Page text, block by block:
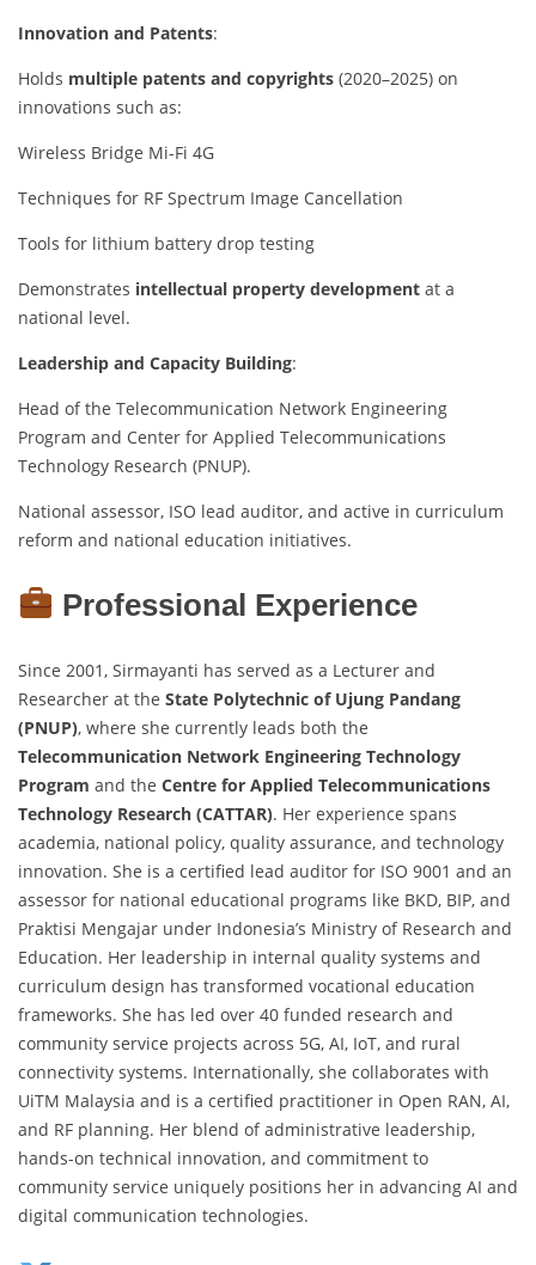
Innovation and Patents:
Holds multiple patents and copyrights (2020–2025) on
innovations such as:
Wireless Bridge Mi-Fi 4G
Techniques for RF Spectrum Image Cancellation
Tools for lithium battery drop testing
Demonstrates intellectual property development at a
national level.
Leadership and Capacity Building:
Head of the Telecommunication Network Engineering
Program and Center for Applied Telecommunications
Technology Research (PNUP).
National assessor, ISO lead auditor, and active in curriculum
reform and national education initiatives.
Professional Experience
Since 2001, Sirmayanti has served as a Lecturer and
Researcher at the State Polytechnic of Ujung Pandang
(PNUP), where she currently leads both the
Telecommunication Network Engineering Technology
Program and the Centre for Applied Telecommunications
Technology Research (CATTAR). Her experience spans
academia, national policy, quality assurance, and technology
innovation. She is a certified lead auditor for ISO 9001 and an
assessor for national educational programs like BKD, BIP, and
Praktisi Mengajar under Indonesia’s Ministry of Research and
Education. Her leadership in internal quality systems and
curriculum design has transformed vocational education
frameworks. She has led over 40 funded research and
community service projects across 5G, AI, IoT, and rural
connectivity systems. Internationally, she collaborates with
UiTM Malaysia and is a certified practitioner in Open RAN, AI,
and RF planning. Her blend of administrative leadership,
hands-on technical innovation, and commitment to
community service uniquely positions her in advancing AI and
digital communication technologies.